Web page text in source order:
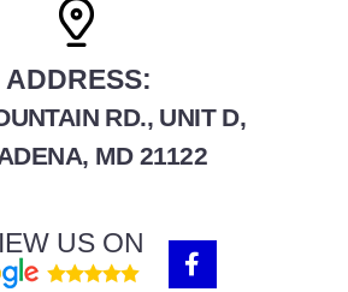
ADDRESS:
RD., UNIT D,
MD 21122
US ON
F
a